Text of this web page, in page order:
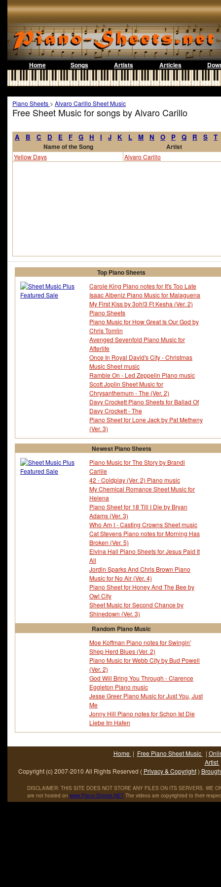
Home Songs Artists Articles
Piano Sheets > Alvaro Carillo Sheet Music
Free Sheet Music for songs by Alvaro Carillo
A B C D E F G H I J K L M N O P Q R S T
Name of the Song Artist
Yellow Days Alvaro Carillo
Top Piano Sheets
Carole King Piano notes for It's Too Late
Isaac Albeniz Piano Music for Malaguena
My First Kiss by 3oh!3 Ft Kesha (Ver. 2)
Piano Sheets
Piano Music for How Great Is Our God by
Chris Tomlin
Avenged Sevenfold Piano Music for
Afterlife
Once In Royal David's City - Christmas
Music Sheet music
Ramble On - Led Zeppelin Piano music
Scott Joplin Sheet Music for
Chrysanthemum - The (Ver. 2)
Davy Crockett Piano Sheets for Ballad Of
Davy Crockett - The
Piano Sheet for Lone Jack by Pat Metheny
(Ver. 3)
Newest Piano Sheets
Piano Music for The Story by Brandi
Carlile
42 - Coldplay (Ver. 2) Piano music
My Chemical Romance Sheet Music for
Helena
Piano Sheet for 18 Till I Die by Bryan
Adams (Ver. 3)
Who Am I - Casting Crowns Sheet music
Cat Stevens Piano notes for Morning Has
Broken (Ver. 5)
Elvina Hall Piano Sheets for Jesus Paid It
All
Jordin Sparks And Chris Brown Piano
Music for No Air (Ver. 4)
Piano Sheet for Honey And The Bee by
Owl City
Sheet Music for Second Chance by
Shinedown (Ver. 3)
Random Piano Music
Moe Koffman Piano notes for Swingin'
Shep Herd Blues (Ver. 2)
Piano Music for Webb City by Bud Powell
(Ver. 2)
God Will Bring You Through - Clarence
Eggleton Piano music
Jesse Greer Piano Music for Just You, Just
Me
Jonny Hill Piano notes for Schon Ist Die
Liebe Im Hafen
Home | Free Piano Sheet Music |
Artist
Copyright (c) 2007-2010 All Rights Reserved ( Privacy & Copyright)
DISCLAIMER: THIS SITE DOES NOT STORE ANY FILES ON ITS SERVERS. WE
are not hosted on www.Piano-Sheets.NET The videos are copyrighted to their